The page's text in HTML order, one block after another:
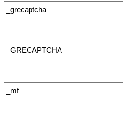
_grecaptcha
_GRECAPTCHA
_mf